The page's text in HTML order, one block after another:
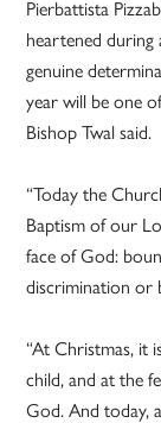
Pierbattista
heartened during
genuine
year will be one
Bishop Twal said.
“Today the
Baptism of our
face of God:
discrimination or
“At Christmas, it
child, and at the
God. And today,